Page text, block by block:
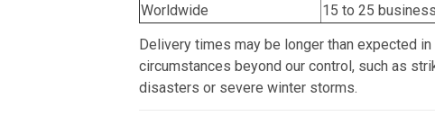
Worldwide
15 to 25
Delivery times may be longer than expected
circumstances beyond our control, such as
disasters or severe winter storms.